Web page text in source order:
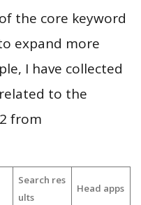
the core keyword
expand more
I have collected
to the
from
Search res
ults
Head apps